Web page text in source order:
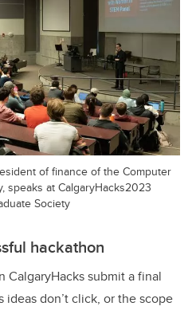
of finance of the Computer
speaks at CalgaryHacks2023
Society
hackathon
CalgaryHacks submit a final
ideas don’t click, or the scope